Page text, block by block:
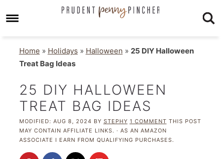
Home » Holidays » Halloween » 25 DIY Halloween
Treat Bag Ideas
25 DIY HALLOWEEN
TREAT BAG IDEAS
MODIFIED: AUG 8, 2024 BY STEPHY 1 COMMENT THIS POST
MAY CONTAIN AFFILIATE LINKS. · AS AN AMAZON
ASSOCIATE I EARN FROM QUALIFYING PURCHASES.